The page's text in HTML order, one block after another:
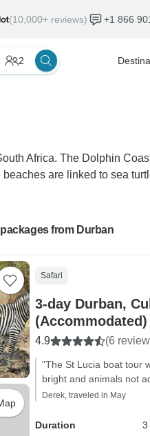
(10,000+ reviews) +1 866
2
Africa. The Dolphin
are linked to sea
from Durban
Safari
3-day Durban,
(Accommodated)
4.9 (6
"The St Lucia boat tour
bright and animals not
Derek, traveled in May
Duration
3